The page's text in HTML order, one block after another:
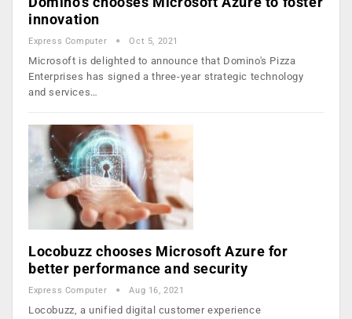
innovation
Express Computer Oct 5, 2021
Microsoft is delighted to announce that Domino's Pizza
Enterprises has signed a three-year strategic technology
and services…
Locobuzz chooses Microsoft Azure for
better performance and security
Express Computer Aug 16, 2021
Locobuzz, a unified digital customer experience